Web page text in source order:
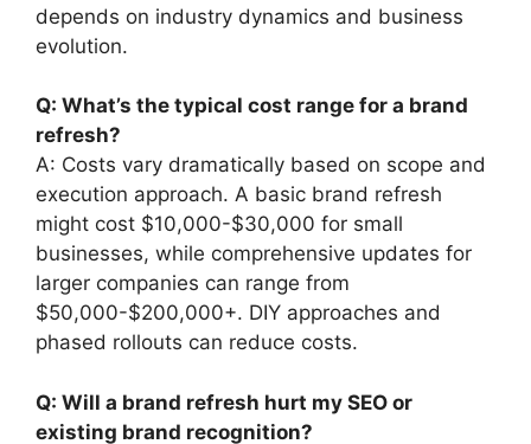
depends on industry dynamics and business
evolution.
Q: What’s the typical cost range for a brand
refresh?
A: Costs vary dramatically based on scope and
execution approach. A basic brand refresh
might cost $10,000-$30,000 for small
businesses, while comprehensive updates for
larger companies can range from
$50,000-$200,000+. DIY approaches and
phased rollouts can reduce costs.
Q: Will a brand refresh hurt my SEO or
existing brand recognition?